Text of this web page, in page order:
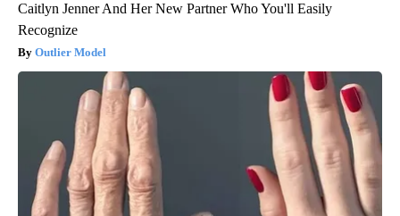
Caitlyn Jenner And Her New Partner Who You'll Easily
Recognize
Outlier Model